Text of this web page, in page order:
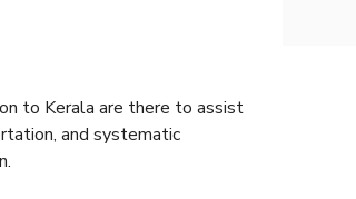
to Kerala are there to assist
and systematic